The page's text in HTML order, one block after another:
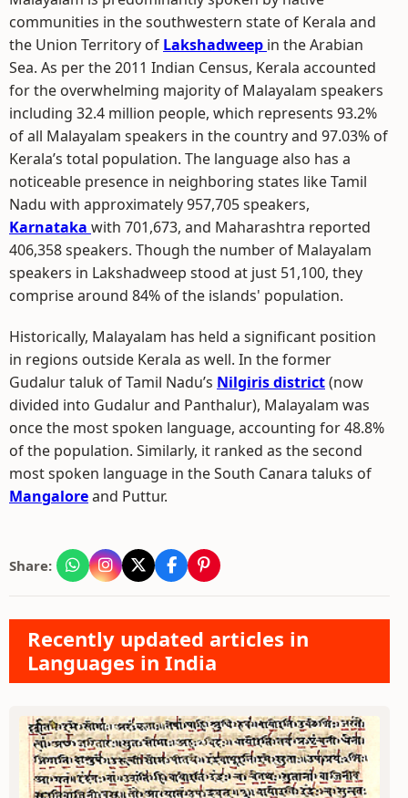
communities in the southwestern state of Kerala and
the Union Territory of Lakshadweep in the Arabian
Sea. As per the 2011 Indian Census, Kerala accounted
for the overwhelming majority of Malayalam speakers
including 32.4 million people, which represents 93.2%
of all Malayalam speakers in the country and 97.03% of
Kerala’s total population. The language also has a
noticeable presence in neighboring states like Tamil
Nadu with approximately 957,705 speakers,
Karnataka with 701,673, and Maharashtra reported
406,358 speakers. Though the number of Malayalam
speakers in Lakshadweep stood at just 51,100, they
comprise around 84% of the islands' population.
Historically, Malayalam has held a significant position
in regions outside Kerala as well. In the former
Gudalur taluk of Tamil Nadu’s Nilgiris district(now
divided into Gudalur and Panthalur), Malayalam was
once the most spoken language, accounting for 48.8%
of the population. Similarly, it ranked as the second
most spoken language in the South Canara taluks of
Mangaloreand Puttur.
Share:
Recently updated articles in
Languages in India